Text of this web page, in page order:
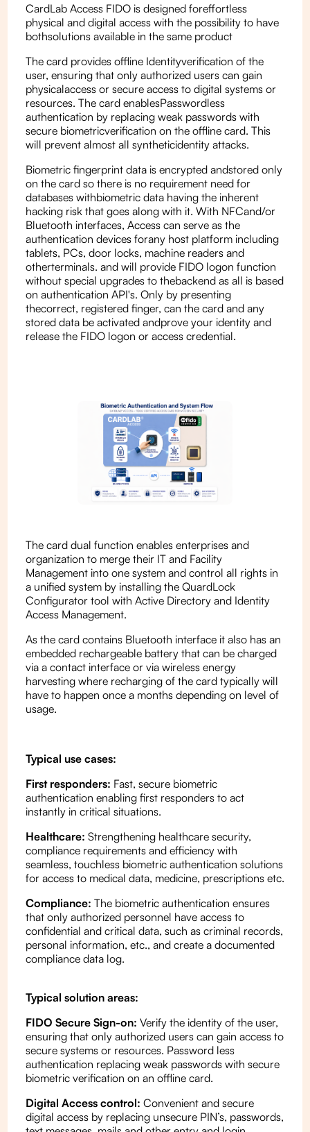
CardLab Access FIDO is designed foreffortless
physical and digital access with the possibility to have
bothsolutions available in the same product
The card provides offline Identityverification of the
user, ensuring that only authorized users can gain
physicalaccess or secure access to digital systems or
resources. The card enablesPasswordless
authentication by replacing weak passwords with
secure biometricverification on the offline card. This
will prevent almost all syntheticidentity attacks.
Biometric fingerprint data is encrypted andstored only
on the card so there is no requirement need for
databases withbiometric data having the inherent
hacking risk that goes along with it. With NFCand/or
Bluetooth interfaces, Access can serve as the
authentication devices forany host platform including
tablets, PCs, door locks, machine readers and
otherterminals. and will provide FIDO logon function
without special upgrades to thebackend as all is based
on authentication API's. Only by presenting
thecorrect, registered finger, can the card and any
stored data be activated andprove your identity and
release the FIDO logon or access credential.
The card dual function enables enterprises and
organization to merge their IT and Facility
Management into one system and control all rights in
a unified system by installing the QuardLock
Configurator tool with Active Directory and Identity
Access Management.
As the card contains Bluetooth interface it also has an
embedded rechargeable battery that can be charged
via a contact interface or via wireless energy
harvesting where recharging of the card typically will
have to happen once a months depending on level of
usage.
Typical use cases:
First responders: Fast, secure biometric
authentication enabling first responders to act
instantly in critical situations.
Healthcare: Strengthening healthcare security,
compliance requirements and efficiency with
seamless, touchless biometric authentication solutions
for access to medical data, medicine, prescriptions etc.
Compliance: The biometric authentication ensures
that only authorized personnel have access to
confidential and critical data, such as criminal records,
personal information, etc., and create a documented
compliance data log.
Typical solution areas:
FIDO Secure Sign-on: Verify the identity of the user,
ensuring that only authorized users can gain access to
secure systems or resources. Password less
authentication replacing weak passwords with secure
biometric verification on an offline card.
Digital Access control: Convenient and secure
digital access by replacing unsecure PIN’s, passwords,